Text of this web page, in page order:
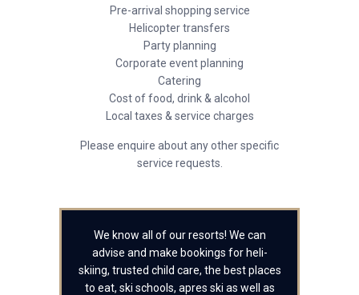
Pre-arrival shopping service
Helicopter transfers
Party planning
Corporate event planning
Catering
Cost of food, drink & alcohol
Local taxes & service charges
Please enquire about any other specific
service requests.
We know all of our resorts! We can
advise and make bookings for heli-
skiing, trusted child care, the best places
to eat, ski schools, apres ski as well as